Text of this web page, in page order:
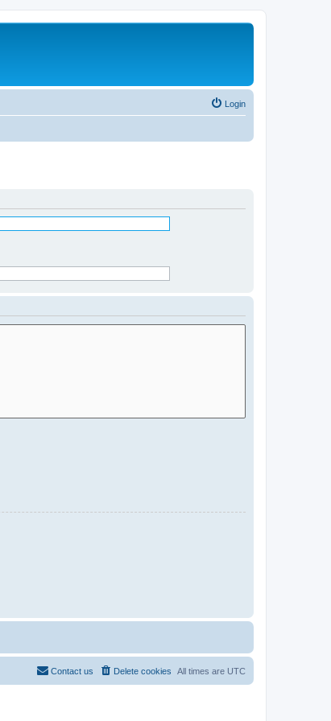
Login
All times are UTC
Delete cookies
Contact us